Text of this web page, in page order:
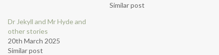
Similar post
Dr Jekyll and Mr Hyde and
other stories
20th March 2025
Similar post